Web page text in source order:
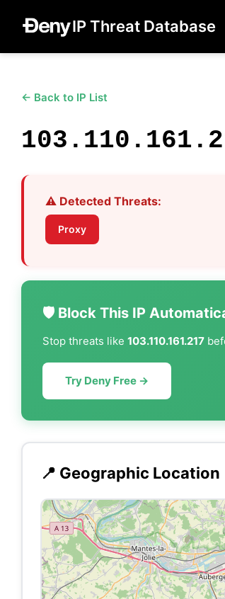
IP Threat Database
← Back to IP List
⚠️ Detected Threats:
Proxy
🛡️ Block This IP
Stop threats like 103.110.161.217
Try Deny Free →
📍 Geographic Location